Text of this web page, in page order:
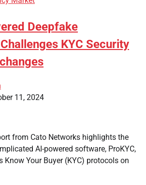
Deepfake
KYC Security
11, 2024
from Cato Networks highlights the
AI-powered software, ProKYC,
Know Your Buyer (KYC) protocols on